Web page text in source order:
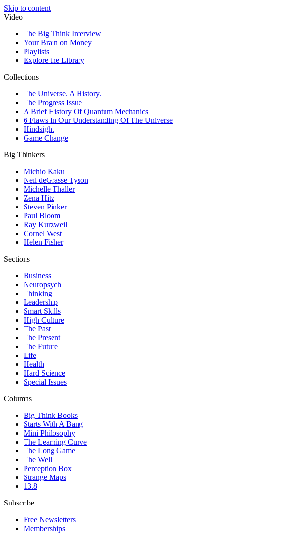
Skip to content
Video
The Big Think Interview
Your Brain on Money
Playlists
Explore the Library
Collections
The Universe. A History.
The Progress Issue
A Brief History Of Quantum Mechanics
6 Flaws In Our Understanding Of The Universe
Hindsight
Game Change
Big Thinkers
Michio Kaku
Neil deGrasse Tyson
Michelle Thaller
Zena Hitz
Steven Pinker
Paul Bloom
Ray Kurzweil
Cornel West
Helen Fisher
Sections
Business
Neuropsych
Thinking
Leadership
Smart Skills
High Culture
The Past
The Present
The Future
Life
Health
Hard Science
Special Issues
Columns
Big Think Books
Starts With A Bang
Mini Philosophy
The Learning Curve
The Long Game
The Well
Perception Box
Strange Maps
13.8
Subscribe
Free Newsletters
Memberships